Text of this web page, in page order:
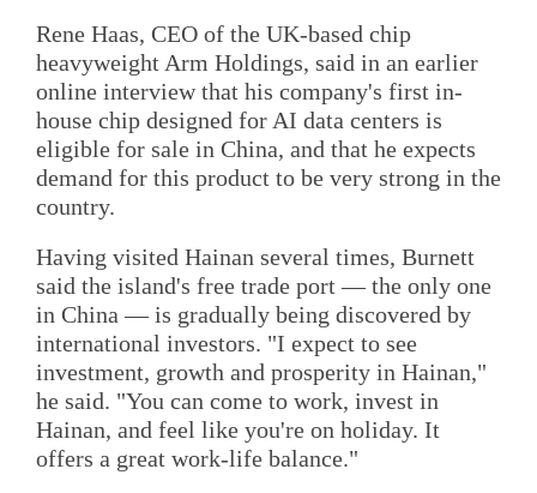
Rene Haas, CEO of the UK-based chip
heavyweight Arm Holdings, said in an earlier
online interview that his company's first in-
house chip designed for AI data centers is
eligible for sale in China, and that he expects
demand for this product to be very strong in the
country.
Having visited Hainan several times, Burnett
said the island's free trade port — the only one
in China — is gradually being discovered by
international investors. "I expect to see
investment, growth and prosperity in Hainan,"
he said. "You can come to work, invest in
Hainan, and feel like you're on holiday. It
offers a great work-life balance."